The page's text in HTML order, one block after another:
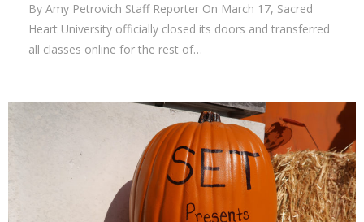
By Amy Petrovich Staff Reporter On March 17, Sacred
Heart University officially closed its doors and transferred
all classes online for the rest of…